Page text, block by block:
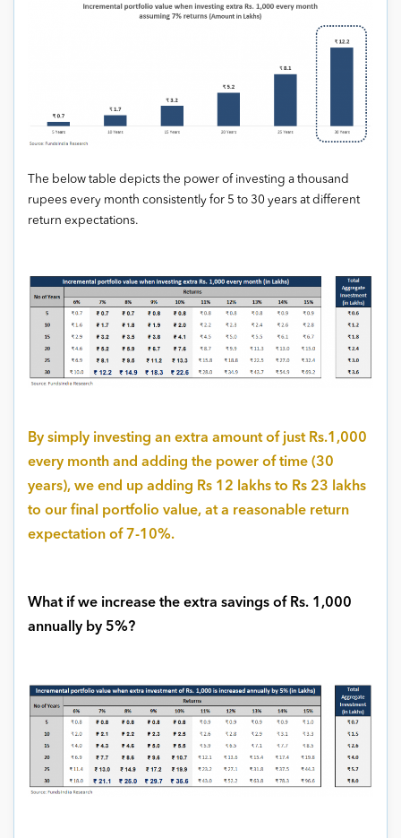
The below table depicts the power of investing a thousand
rupees every month consistently for 5 to 30 years at different
return expectations.
By simply investing an extra amount of just Rs.1,000
every month and adding the power of time (30
years), we end up adding Rs 12 lakhs to Rs 23 lakhs
to our final portfolio value, at a reasonable return
expectation of 7-10%.
What if we increase the extra savings of Rs. 1,000
annually by 5%?